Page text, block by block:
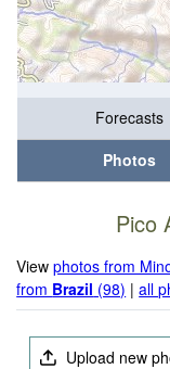
Forecasts
Photos
Pico
Viewphotos from
from Brazil (98) |all
Upload new